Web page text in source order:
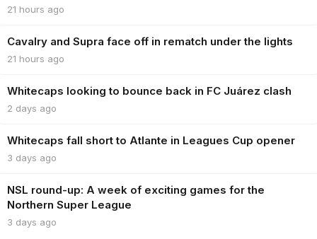
21 hours ago
Cavalry and Supra face off in rematch under the lights
21 hours ago
Whitecaps looking to bounce back in FC Juárez clash
2 days ago
Whitecaps fall short to Atlante in Leagues Cup opener
3 days ago
NSL round-up: A week of exciting games for the
Northern Super League
3 days ago